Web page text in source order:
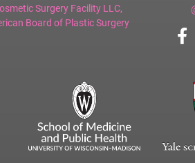
Surgery Facility LLC,
Board of Plastic Surgery